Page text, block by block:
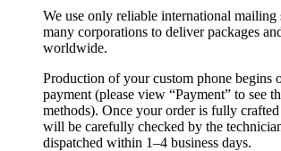
We use only reliable international mailing
many corporations to deliver packages
worldwide.
Production of your custom phone begins
payment (please view “Payment” to see
methods). Once your order is fully
will be carefully checked by the
dispatched within 1–4 business days.